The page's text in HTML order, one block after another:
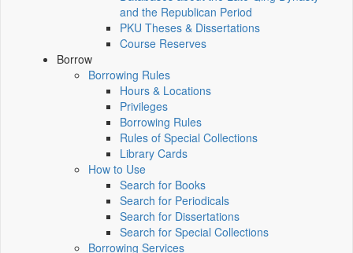
and the Republican Period
PKU Theses & Dissertations
Course Reserves
Borrow
Borrowing Rules
Hours & Locations
Privileges
Borrowing Rules
Rules of Special Collections
Library Cards
How to Use
Search for Books
Search for Periodicals
Search for Dissertations
Search for Special Collections
Borrowing Services